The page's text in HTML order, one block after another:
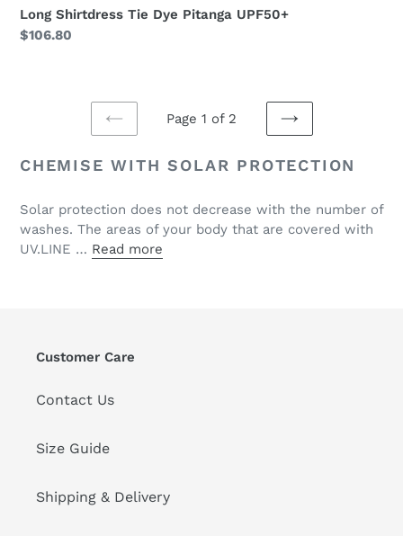
Long Shirtdress Tie Dye Pitanga UPF50+
Regular
$106.80
PREVIOUS
Page 1 of 2
NEXT
CHEMISE WITH SOLAR PROTECTION
Solar protection does not decrease with the number of
washes. The areas of your body that are covered with
UV.LINE … Read more
Customer Care
Contact Us
Size Guide
Shipping & Delivery